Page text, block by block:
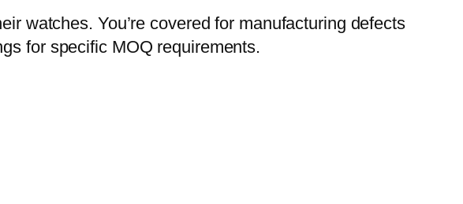
watches. You’re covered for manufacturing defects
for specific MOQ requirements.